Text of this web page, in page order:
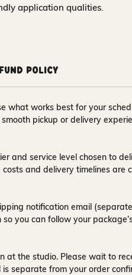
application qualities.
Policy
what works best for your
pickup or delivery
and service level chosen to
and delivery timelines are
notification email
you can follow your
at the studio. Please wait to
separate from your order